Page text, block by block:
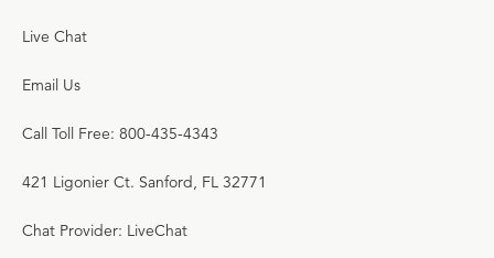
Live Chat
Email Us
Call Toll Free: 800-435-4343
421 Ligonier Ct. Sanford, FL 32771
Chat Provider: LiveChat